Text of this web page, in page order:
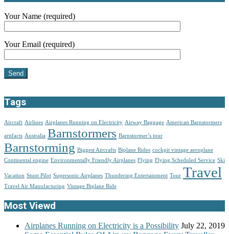
Your Name (required)
Your Email (required)
Tags
Aircraft Airlines Airplanes Running on Electricity Airway Baggage American Barnstormers
artifacts Australia Barnstormers Barnstormer’s tour
Barnstorming Biggest Aircrafts Biplane Rides cockpit vintage aeroplane
Continental engine Environmentally Friendly Airplanes Flying Flying Scheduled Service Ski
Vacation Stunt Pilot Supersonic Airplanes Thundering Entertainment Tour Travel
Travel Air Manufacturing Vintage Biplane Ride
Most Viewd
Airplanes Running on Electricity is a Possibility July 22, 2019